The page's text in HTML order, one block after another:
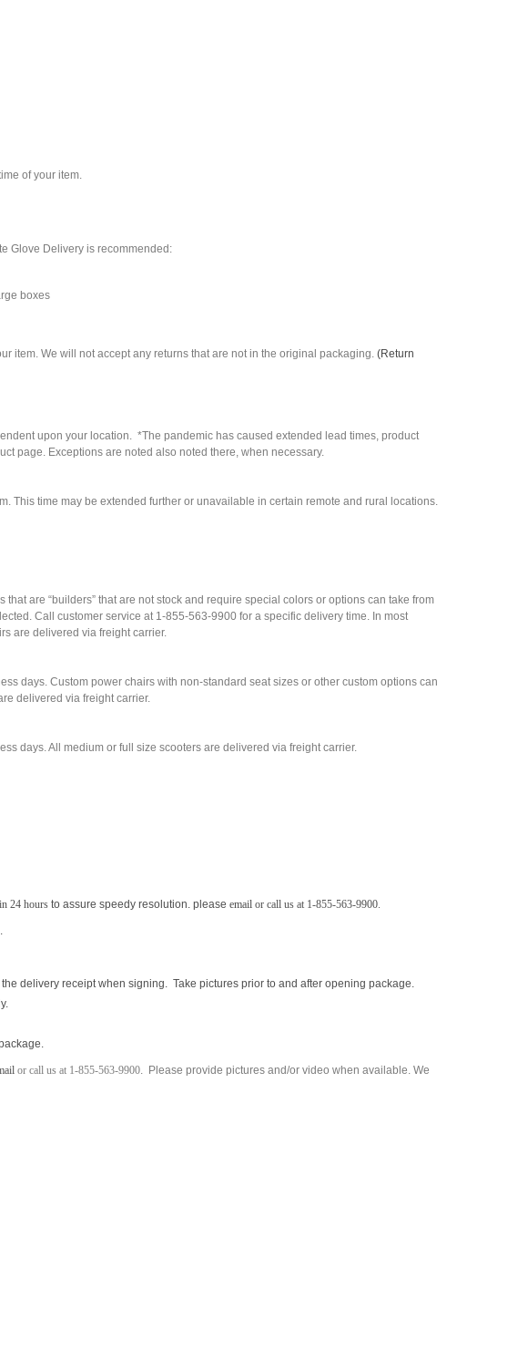
of your item.
Glove Delivery is recommended:
boxes
item. We will not accept any returns that are not in the original packaging. (Return
upon your location. *The pandemic has caused extended lead times, product
page. Exceptions are noted also noted there, when necessary.
This time may be extended further or unavailable in certain remote and rural locations.
are “builders” that are not stock and require special colors or options can take from
Call customer service at 1-855-563-9900 for a specific delivery time. In most
are delivered via freight carrier.
days. Custom power chairs with non-standard seat sizes or other custom options can
delivered via freight carrier.
days. All medium or full size scooters are delivered via freight carrier.
24 hours to assure speedy resolution. please email or call us at 1-855-563-9900.
delivery receipt when signing. Take pictures prior to and after opening package.
or call us at 1-855-563-9900. Please provide pictures and/or video when available. We